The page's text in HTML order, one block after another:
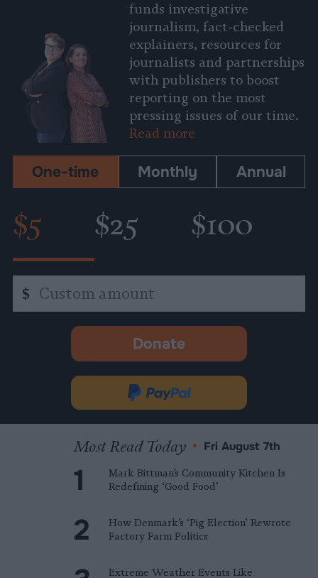
funds investigative
journalism, fact-checked
explainers, resources for
journalists and partnerships
with publishers to boost
reporting on the most
pressing issues of our time.
Read more
One-time Monthly Annual
$5 $25 $100
amount
$
Donate
-
in
new
tab.
Donate
via
PayPal
Most Read Today • Fri August 7th
Mark Bittman’s Community Kitchen Is
Redefining ‘Good Food’
How Denmark’s ‘Pig Election’ Rewrote
Factory Farm Politics
Extreme Weather Events Like